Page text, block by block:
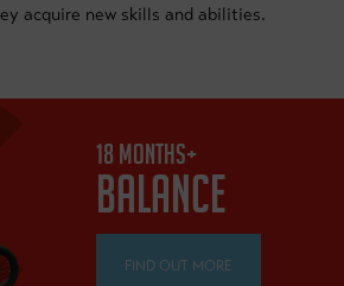
acquire new skills and abilities.
18 MONTHS+
BALANCE
FIND OUT MORE